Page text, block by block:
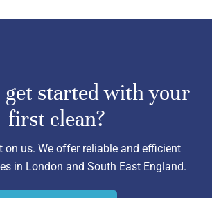
get started with your
first clean?
on us. We offer reliable and efficient
in London and South East England.